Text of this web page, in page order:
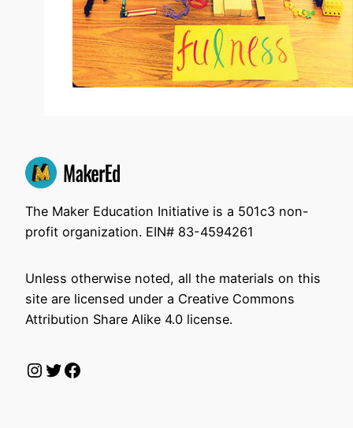
The Maker Education Initiative is a 501c3 non-
profit organization. EIN# 83-4594261
Unless otherwise noted, all the materials on this
site are licensed under a Creative Commons
Attribution Share Alike 4.0 license.
Instagram
Twitter
Facebook